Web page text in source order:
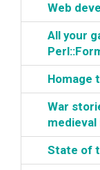
‎Web
‎All your
‎Homage
‎War
‎State of